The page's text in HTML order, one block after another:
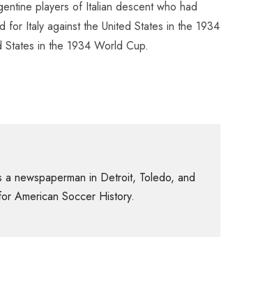
players of Italian descent who had
Italy against the United States in the 1934
in the 1934 World Cup.
newspaperman in Detroit, Toledo, and
American Soccer History.